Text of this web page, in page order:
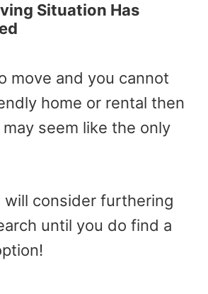
Situation Has
move and you cannot
home or rental then
seem like the only
will consider furthering
until you do find a